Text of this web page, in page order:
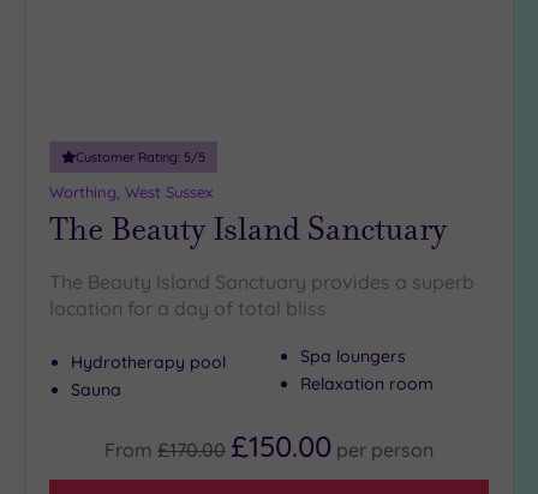
Customer Rating: 5/5
Worthing, West Sussex
The Beauty Island Sanctuary
The Beauty Island Sanctuary provides a superb
location for a day of total bliss
Hydrotherapy pool
Sauna
Spa loungers
Relaxation room
From £170.00 £150.00 per person